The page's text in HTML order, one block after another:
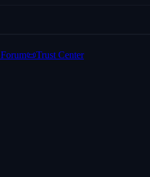
Forum📜Trust Center